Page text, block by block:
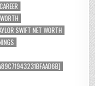
SWIFT NET WORTH